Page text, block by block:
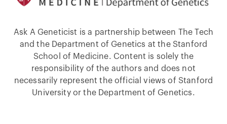
Ask A Geneticist is a partnership between The Tech
and the Department of Genetics at the Stanford
School of Medicine. Content is solely the
responsibility of the authors and does not
necessarily represent the official views of Stanford
University or the Department of Genetics.